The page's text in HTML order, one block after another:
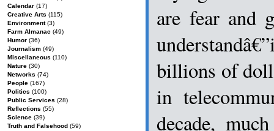
are fear and
billions of
in
decade,
Calendar (17)
Creative Arts (115)
Environment(3)
Farm Almanac (49)
Humor (36)
Journalism (49)
Miscellaneous (110)
Nature (30)
Networks (74)
People (167)
Politics (100)
Public Services (28)
Reflections (55)
Science (39)
Truth and Falsehood (59)